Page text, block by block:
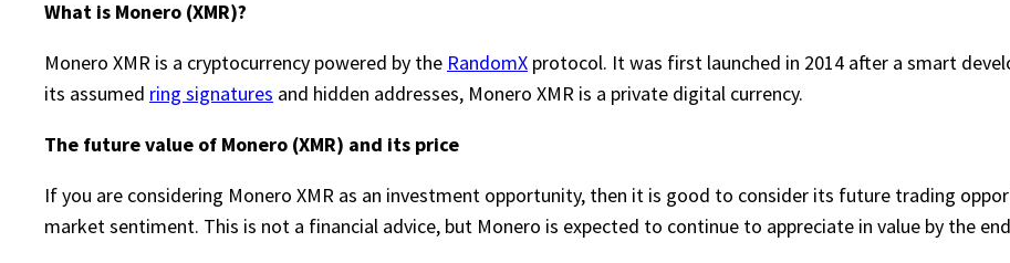
What is Monero (XMR)?
Monero XMR is a cryptocurrency powered by the RandomX protocol. It was first launched in 2014 after a smart
its assumed ring signatures and hidden addresses, Monero XMR is a private digital currency.
The future value of Monero (XMR) and its price
If you are considering Monero XMR as an investment opportunity, then it is good to consider its future trading
market sentiment. This is not a financial advice, but Monero is expected to continue to appreciate in value by the